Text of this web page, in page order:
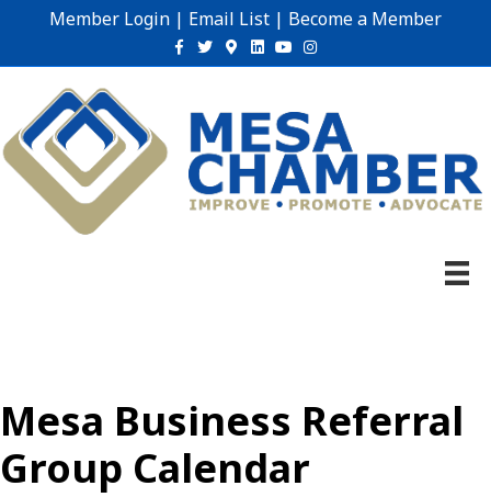
Member Login | Email List | Become a Member
Facebook
TwitterGoogle-maps
Linkedin
YoutubeInstagram
Mesa Business Referral
Group Calendar